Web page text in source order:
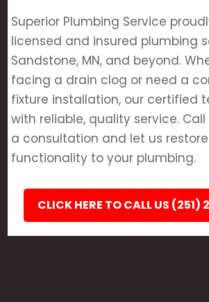
Superior Plumbing Service
licensed and insured plumbing
Sandstone, MN, and beyond.
facing a drain clog or need a
fixture installation, our certified
with reliable, quality service.
a consultation and let us restore
functionality to your plumbing.
CLICK HERE TO CALL US